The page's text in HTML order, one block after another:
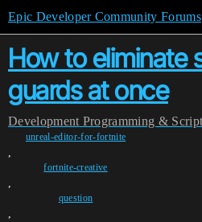
Epic Developer Community Forums
How to eliminate
guards at once
Development Programming &
unreal-editor-for-fortnite
,
fortnite-creative
,
question
,